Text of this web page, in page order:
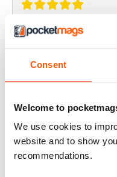
Consent
Welcome to
We use cookies to
website and to show
recommendations.
THOROUGHLY
BEST OF GCN
It's a good magazine